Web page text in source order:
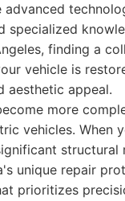
specialized
finding a
vehicle is
aesthetic appeal.
more
vehicles. When
structural
unique repair
prioritizes